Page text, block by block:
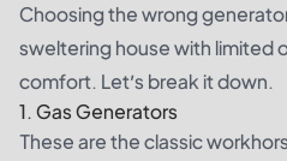
Choosing the wrong
sweltering house with limited
comfort. Let’s break it down.
1. Gas Generators
These are the classic